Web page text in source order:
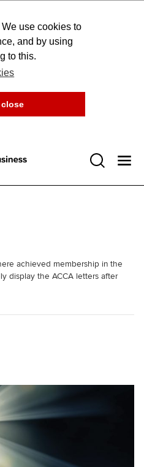
We use cookies to
and by using
to this.
achieved membership in the
display the ACCA letters after